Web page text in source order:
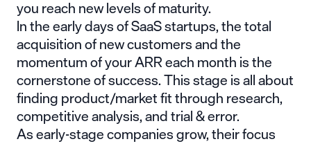
you reach new levels of maturity.
In the early days of SaaS startups, the total
acquisition of new customers and the
momentum of your ARR each month is the
cornerstone of success. This stage is all about
finding product/market fit through research,
competitive analysis, and trial & error.
As early-stage companies grow, their focus